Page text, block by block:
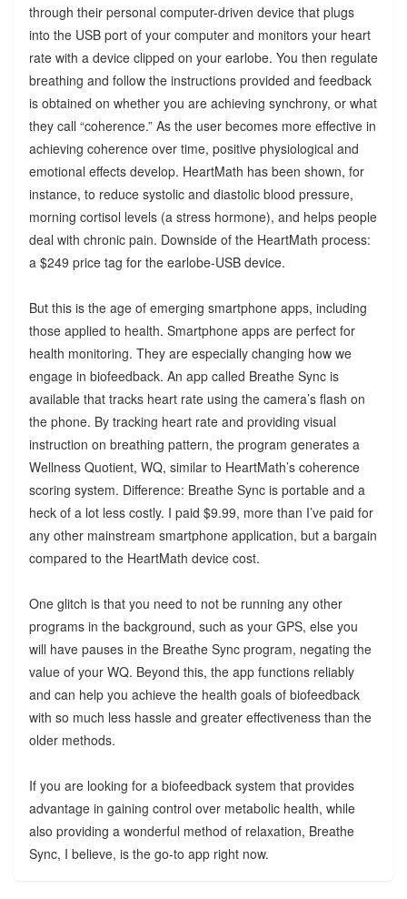
through their personal computer-driven device that plugs
into the USB port of your computer and monitors your heart
rate with a device clipped on your earlobe. You then regulate
breathing and follow the instructions provided and feedback
is obtained on whether you are achieving synchrony, or what
they call “coherence.” As the user becomes more effective in
achieving coherence over time, positive physiological and
emotional effects develop. HeartMath has been shown, for
instance, to reduce systolic and diastolic blood pressure,
morning cortisol levels (a stress hormone), and helps people
deal with chronic pain. Downside of the HeartMath process:
a $249 price tag for the earlobe-USB device.
But this is the age of emerging smartphone apps, including
those applied to health. Smartphone apps are perfect for
health monitoring. They are especially changing how we
engage in biofeedback. An app called Breathe Sync is
available that tracks heart rate using the camera’s flash on
the phone. By tracking heart rate and providing visual
instruction on breathing pattern, the program generates a
Wellness Quotient, WQ, similar to HeartMath’s coherence
scoring system. Difference: Breathe Sync is portable and a
heck of a lot less costly. I paid $9.99, more than I’ve paid for
any other mainstream smartphone application, but a bargain
compared to the HeartMath device cost.
One glitch is that you need to not be running any other
programs in the background, such as your GPS, else you
will have pauses in the Breathe Sync program, negating the
value of your WQ. Beyond this, the app functions reliably
and can help you achieve the health goals of biofeedback
with so much less hassle and greater effectiveness than the
older methods.
If you are looking for a biofeedback system that provides
advantage in gaining control over metabolic health, while
also providing a wonderful method of relaxation, Breathe
Sync, I believe, is the go-to app right now.